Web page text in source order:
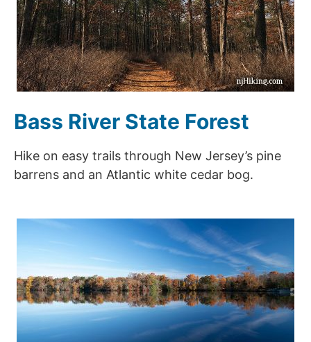
Bass River State Forest
Hike on easy trails through New Jersey’s pine
barrens and an Atlantic white cedar bog.